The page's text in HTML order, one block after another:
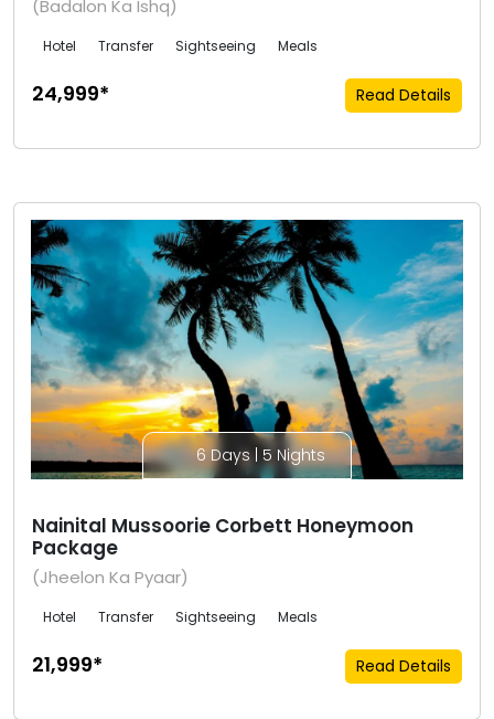
(Badalon Ka Ishq)
Hotel Transfer Sightseeing Meals
₹24,999* Read Details
6 Days | 5 Nights
Nainital Mussoorie Corbett Honeymoon
Package
(Jheelon Ka Pyaar)
Hotel Transfer Sightseeing Meals
₹21,999* Read Details